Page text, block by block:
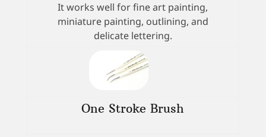
It works well for fine art painting,
miniature painting, outlining, and
delicate lettering.
One Stroke Brush